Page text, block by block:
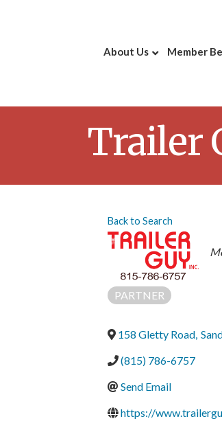
About Us Member
Trailer
Back to Search
PARTNER
158 Gletty Road,
(815) 786-6757
Send Email
https://